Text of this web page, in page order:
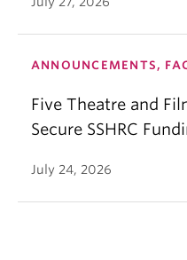
ANNOUNCEMENTS,
Five Theatre and
Secure SSHRC
July 24, 2026